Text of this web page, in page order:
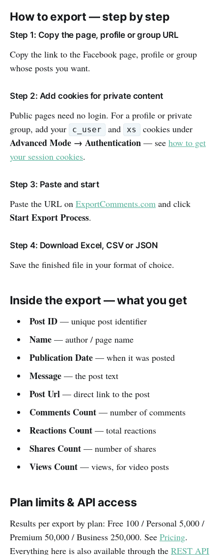
How to export — step by step
Step 1: Copy the page, profile or group URL
Copy the link to the Facebook page, profile or group
whose posts you want.
Step 2: Add cookies for private content
Public pages need no login. For a profile or private
group, add your
c_user and xs cookies under
Advanced Mode → Authentication — see how to get
your session cookies.
Step 3: Paste and start
Paste the URL on ExportComments.com and click
Start Export Process.
Step 4: Download Excel, CSV or JSON
Save the finished file in your format of choice.
Inside the export — what you get
Post ID— unique post identifier
Name— author / page name
Publication Date— when it was posted
Message— the post text
Post Url— direct link to the post
Comments Count— number of comments
Reactions Count— total reactions
Shares Count— number of shares
Views Count— views, for video posts
Plan limits & API access
Results per export by plan: Free 100 / Personal 5,000 /
Premium 50,000 / Business 250,000. See Pricing.
Everything here is also available through the REST API